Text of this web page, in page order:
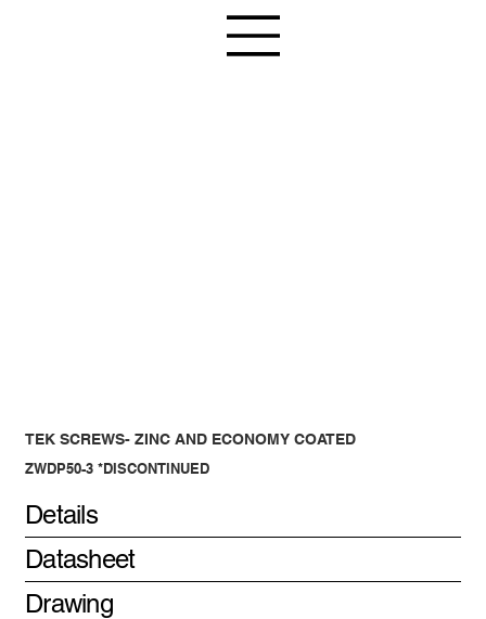
TEK SCREWS- ZINC AND ECONOMY COATED
ZWDP50-3 *DISCONTINUED
Details
Datasheet
Drawing